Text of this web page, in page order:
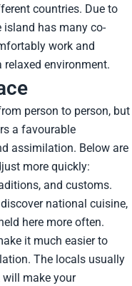
countries. Due to
has many co-
work and
environment.
person to person, but
a favourable
assimilation. Below are
more quickly:
and customs.
national cuisine,
here more often.
it much easier to
The locals usually
will make your